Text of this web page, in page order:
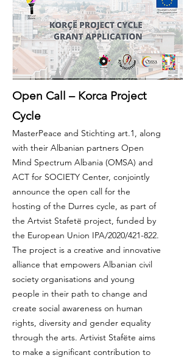
Open Call – Korca Project
Cycle
MasterPeace and Stichting art.1, along
with their Albanian partners Open
Mind Spectrum Albania (OMSA) and
ACT for SOCIETY Center, conjointly
announce the open call for the
hosting of the Durres cycle, as part of
the Artvist Stafetë project, funded by
the European Union IPA/2020/421-822.
The project is a creative and innovative
alliance that empowers Albanian civil
society organisations and young
people in their path to change and
create social awareness on human
rights, diversity and gender equality
through the arts. Artivist Stafëte aims
to make a significant contribution to